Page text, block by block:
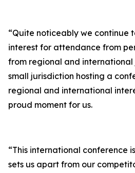
“Quite noticeably we continue
interest for attendance from
from regional and international
small jurisdiction hosting a
regional and international
proud moment for us.
“This international conference
sets us apart from our